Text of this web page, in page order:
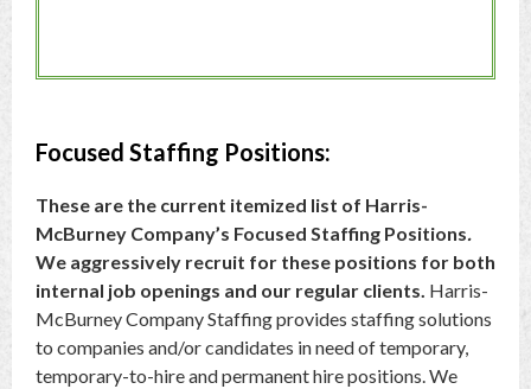
Focused Staffing Positions:
These are the current itemized list of Harris-
McBurney Company’s Focused Staffing Positions.
We aggressively recruit for these positions for both
internal job openings and our regular clients. Harris-
McBurney Company Staffing provides staffing solutions
to companies and/or candidates in need of temporary,
temporary-to-hire and permanent hire positions. We